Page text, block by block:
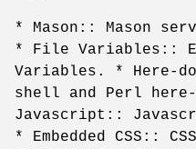
* Mason:: Mason
* File Variables::
Variables. * Here-
shell and Perl here-
Javascript::
* Embedded CSS::